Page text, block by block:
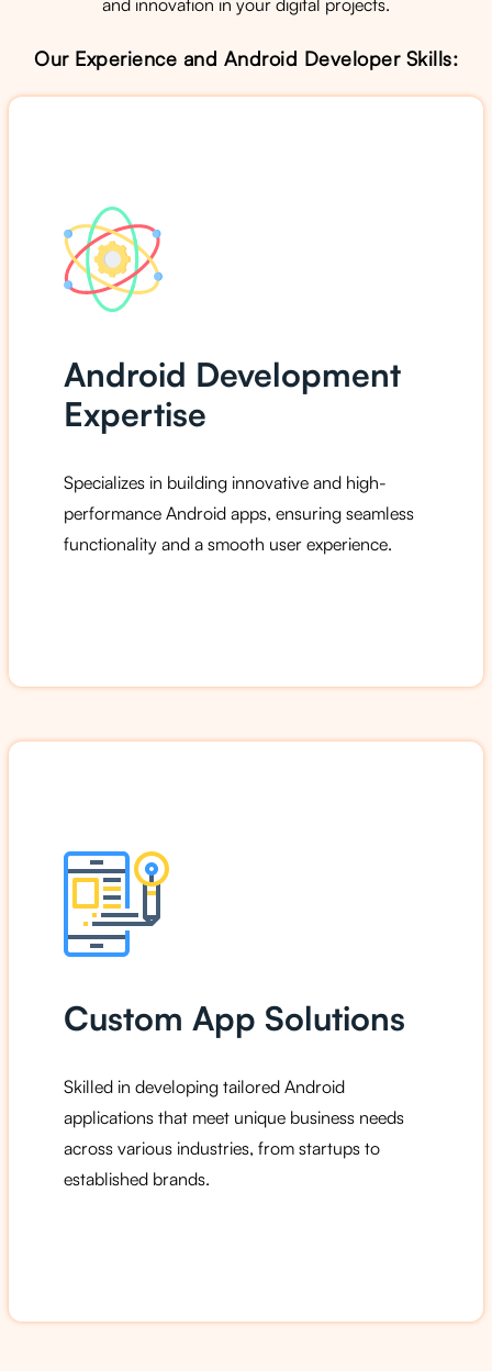
Our Experience and Android Developer Skills:
Android Development
Expertise
Specializes in building innovative and high-
performance Android apps, ensuring seamless
functionality and a smooth user experience.
Custom App Solutions
Skilled in developing tailored Android
applications that meet unique business needs
across various industries, from startups to
established brands.